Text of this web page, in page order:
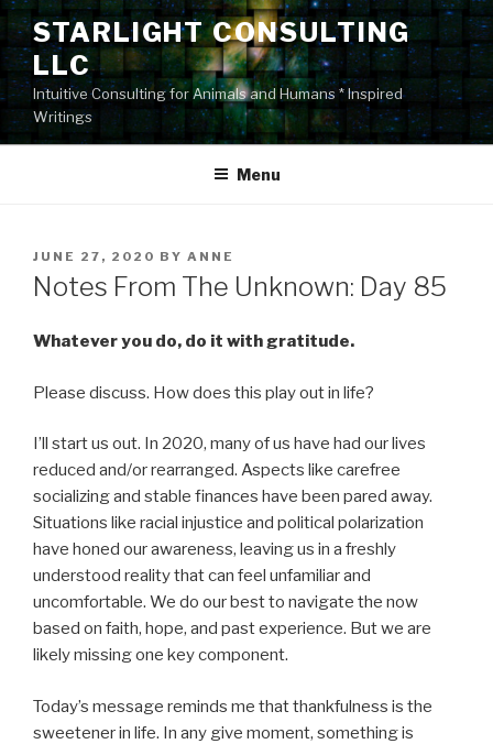
Skip
content
STARLIGHT CONSULTING
LLC
Intuitive Consulting for Animals and Humans * Inspired
Writings
Menu
POSTED
ON
JUNE 27, 2020 BY ANNE
Notes From The Unknown: Day 85
Whatever you do, do it with gratitude.
Please discuss. How does this play out in life?
I’ll start us out. In 2020, many of us have had our lives
reduced and/or rearranged. Aspects like carefree
socializing and stable finances have been pared away.
Situations like racial injustice and political polarization
have honed our awareness, leaving us in a freshly
understood reality that can feel unfamiliar and
uncomfortable. We do our best to navigate the now
based on faith, hope, and past experience. But we are
likely missing one key component.
Today’s message reminds me that thankfulness is the
sweetener in life. In any give moment, something is